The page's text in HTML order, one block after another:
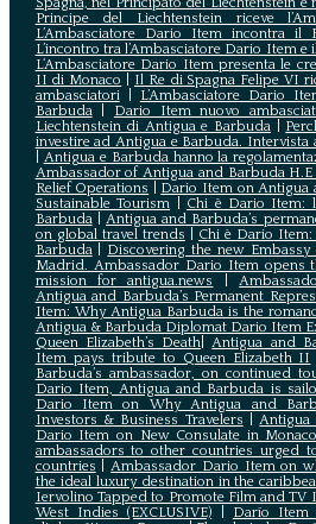
Spagna, nel Principato del Liechtenstein e
Principe del Liechtenstein riceve
L’Ambasciatore Dario Item incontra il
L’incontro tra l’Ambasciatore Dario Item
L‘Ambasciatore Dario Item presenta le
II di Monaco
Il Re di Spagna Felipe VI
ambasciatori| L’Ambasciatore Dario
Barbuda| Dario Item nuovo
Liechtenstein di Antigua e Barbuda
investire ad Antigua e Barbuda. Intervista
Antigua e Barbuda hanno la
Ambassador of Antigua and Barbuda
Relief Operations
Dario Item on Antigua
Sustainable Tourism
Chi è Dario Item:
Barbuda|Antigua and Barbuda’s
on global travel trends
Chi è Dario Item:
Barbuda| Discovering the new
Madrid. Ambassador Dario Item opens
mission for antigua.news
|
Antigua and Barbuda’s Permanent
Item: Why Antigua Barbuda is the
Antigua & Barbuda Diplomat Dario Item
Queen Elizabeth’s Death |Antigua and
Item pays tribute to Queen Elizabeth II
Barbuda’s ambassador, on continued
Dario Item, Antigua and Barbuda is
Dario Item on Why Antigua and
Investors & Business Travelers |Antigua
Dario Item on New Consulate in Monaco
ambassadors to other countries urged
countries |Ambassador Dario Item on
the ideal luxury destination in the
Iervolino Tapped to Promote Film and
West Indies (EXCLUSIVE)
Darío Item